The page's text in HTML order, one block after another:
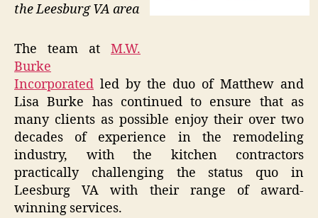
the Leesburg VA area
The team at M.W.
Burke
Incorporated led by the duo of Matthew and
Lisa Burke has continued to ensure that as
many clients as possible enjoy their over two
decades of experience in the remodeling
industry, with the kitchen contractors
practically challenging the status quo in
Leesburg VA with their range of award-
winning services.